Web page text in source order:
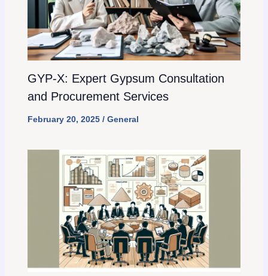
GYP-X: Expert Gypsum Consultation
and Procurement Services
February 20, 2025 / General